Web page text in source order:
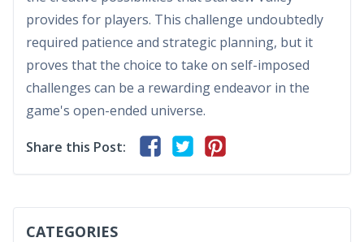
provides for players. This challenge undoubtedly
required patience and strategic planning, but it
proves that the choice to take on self-imposed
challenges can be a rewarding endeavor in the
game's open-ended universe.
Share this Post:
CATEGORIES